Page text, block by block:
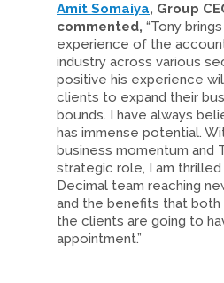
Amit Somaiya, Group
commented, “Tony
experience of the
industry across various
positive his experience
clients to expand their
bounds. I have always
has immense potential.
business momentum and
strategic role, I am
Decimal team reaching
and the benefits that both
the clients are going to
appointment.”